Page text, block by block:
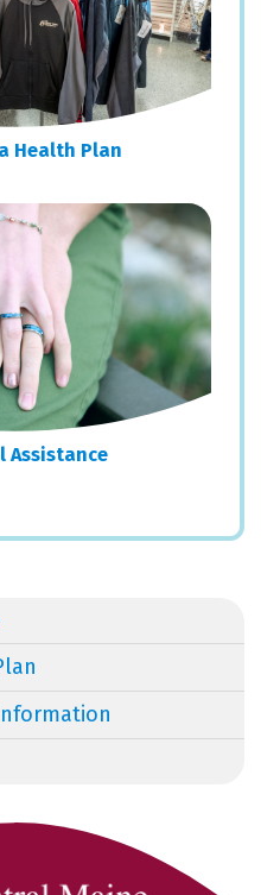
Health Plan
Assistance